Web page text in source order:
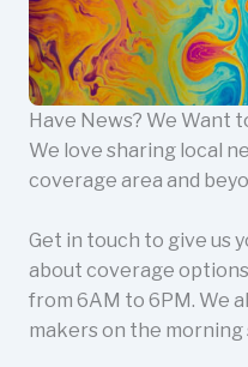
Have News? We Want
We love sharing local
coverage area and
Get in touch to give us
about coverage
from 6AM to 6PM. We
makers on the morning